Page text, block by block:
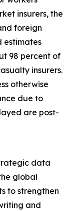
insurers, the
foreign
estimates
98 percent of
insurers.
otherwise
due to
are post-
data
global
to strengthen
and